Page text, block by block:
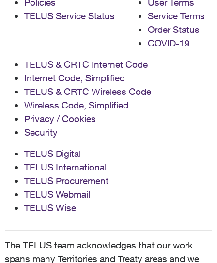
Policies
TELUS Service Status
User Terms
Service Terms
Order Status
COVID-19
TELUS & CRTC Internet Code
Internet Code, Simplified
TELUS & CRTC Wireless Code
Wireless Code, Simplified
Privacy / Cookies
Security
TELUS Digital
TELUS International
TELUS Procurement
TELUS Webmail
TELUS Wise
The TELUS team acknowledges that our work
spans many Territories and Treaty areas and we